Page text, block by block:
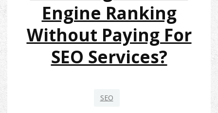
Engine Ranking
Without Paying For
SEO Services?
SEO